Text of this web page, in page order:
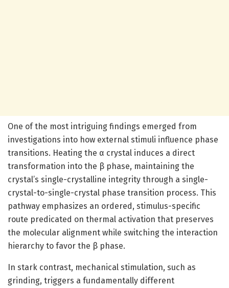
One of the most intriguing findings emerged from
investigations into how external stimuli influence phase
transitions. Heating the α crystal induces a direct
transformation into the β phase, maintaining the
crystal’s single-crystalline integrity through a single-
crystal-to-single-crystal phase transition process. This
pathway emphasizes an ordered, stimulus-specific
route predicated on thermal activation that preserves
the molecular alignment while switching the interaction
hierarchy to favor the β phase.
In stark contrast, mechanical stimulation, such as
grinding, triggers a fundamentally different